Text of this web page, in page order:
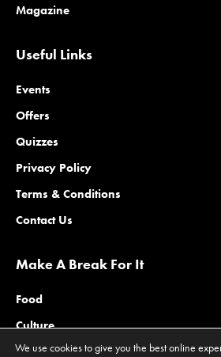
Magazine
Useful Links
Events
Offers
Quizzes
Privacy Policy
Terms & Conditions
Contact Us
Make A Break For It
Food
Culture
Family
We use cookies to give you the best online